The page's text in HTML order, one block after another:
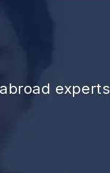
experts